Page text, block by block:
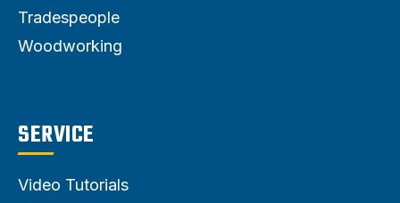
Tradespeople
Woodworking
SERVICE
Video Tutorials